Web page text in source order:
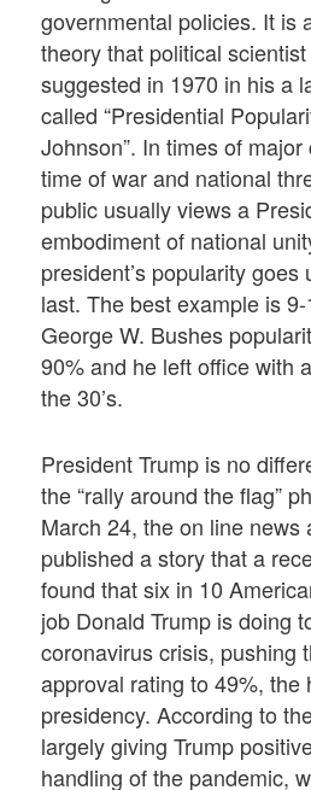
governmental policies. It is
theory that political
suggested in 1970 in his a
called “Presidential
Johnson”. In times of
time of war and national
public usually views a
embodiment of national
president’s popularity
last. The best example is
George W. Bushes
90% and he left office with
the 30’s.
President Trump is no
the “rally around the flag”
March 24, the on line news
published a story that a
found that six in 10
job Donald Trump is doing
coronavirus crisis, pushing
approval rating to 49%, the
presidency. According to
largely giving Trump
handling of the pandemic,